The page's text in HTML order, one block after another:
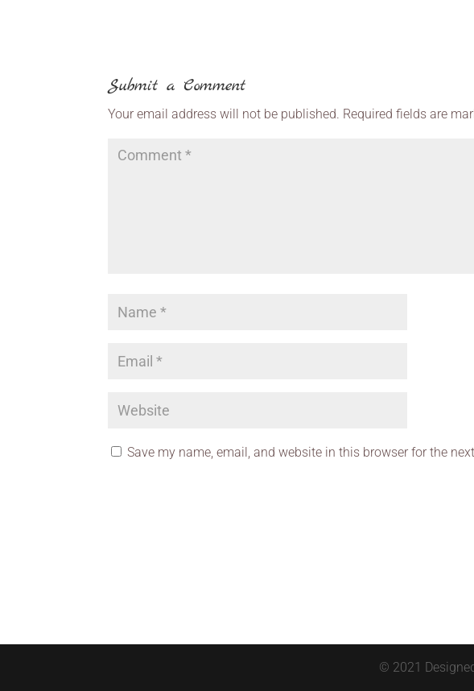
Submit a Comment
Your email address will not be published. Required fields are
Save my name, email, and website in this browser for the
© 2021